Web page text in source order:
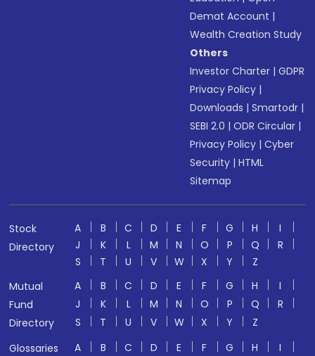
Demat Account |
Wealth Creation Study
Others
Investor Charter |GDPR
Privacy Policy |
Downloads |Smartodr |
SEBI 2.0 |ODR Circular |
Privacy Policy |Cyber
Security |HTML
Sitemap
Stock
Directory
A B C D E F G H
I
J
K L M N O P Q
R
S
T U V W X Y
Z
Mutual
Fund
Directory
A B C D E F G H
I
J
K L M N O P Q
R
S
T U V W X Y
Z
Glossaries
A B C D E F G H
I